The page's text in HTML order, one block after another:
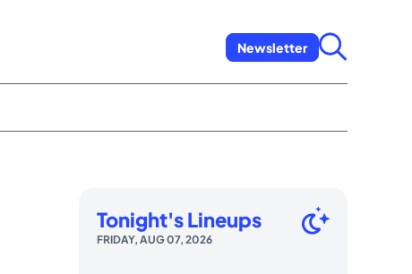
Newsletter
Tonight's Lineups
FRIDAY, AUG 07, 2026